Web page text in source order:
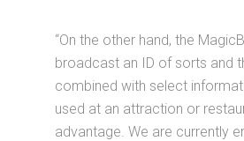
“On the other hand, the
broadcast an ID of sorts and
combined with select
used at an attraction or
advantage. We are currently